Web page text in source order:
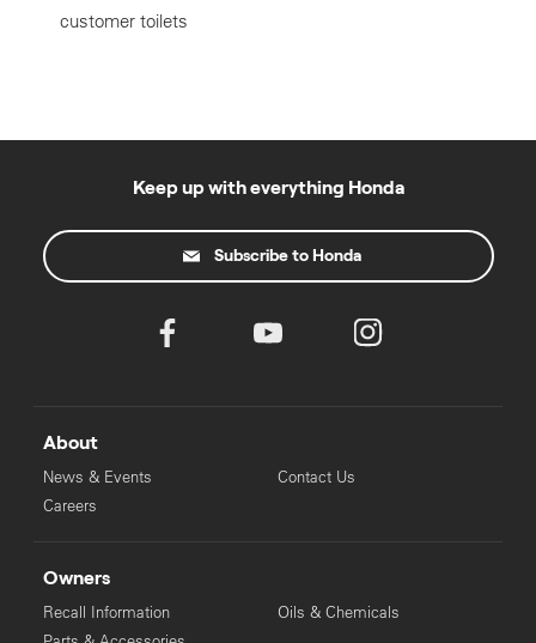
customer toilets
Keep up with everything Honda
Subscribe to Honda
About
News & Events
Careers
Contact Us
Owners
Recall Information
Oils & Chemicals